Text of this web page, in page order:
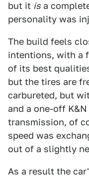
but it is a
personality was
The build feels
intentions, with a
of its best
but the tires are
carbureted, but
and a one-off
transmission, of
speed was
out of a slightly
As a result the